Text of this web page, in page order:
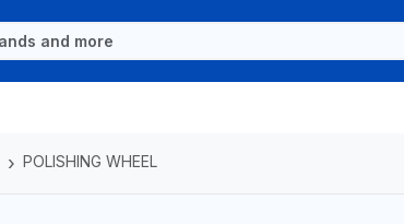
POLISHING WHEEL